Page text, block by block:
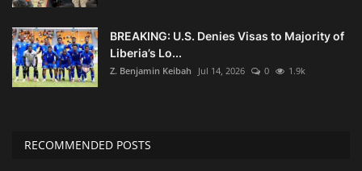
BREAKING: U.S. Denies Visas to Majority of
Liberia’s Lo...
Z. Benjamin Keibah Jul 14, 2026 0 1.9k
RECOMMENDED POSTS